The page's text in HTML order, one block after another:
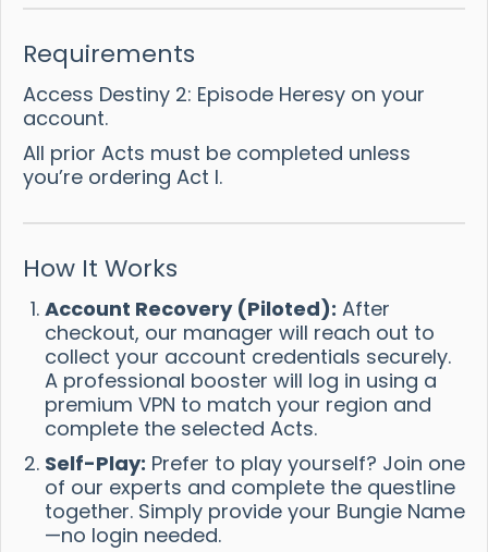
Requirements
Access Destiny 2: Episode Heresy on your
account.
All prior Acts must be completed unless
you’re ordering Act I.
How It Works
Account Recovery (Piloted): After
checkout, our manager will reach out to
collect your account credentials securely.
A professional booster will log in using a
premium VPN to match your region and
complete the selected Acts.
Self-Play: Prefer to play yourself? Join one
of our experts and complete the questline
together. Simply provide your Bungie Name
—no login needed.